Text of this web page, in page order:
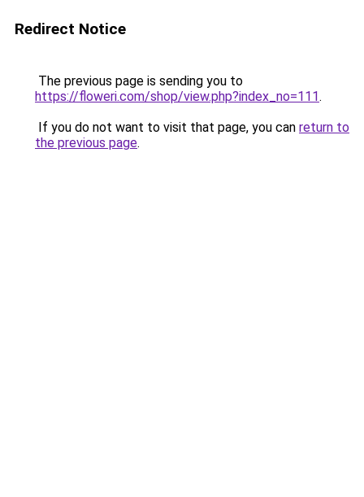
Redirect Notice
The previous page is sending you to
https://floweri.com/shop/view.php?index_no=111.
If you do not want to visit that page, you can return to
the previous page.